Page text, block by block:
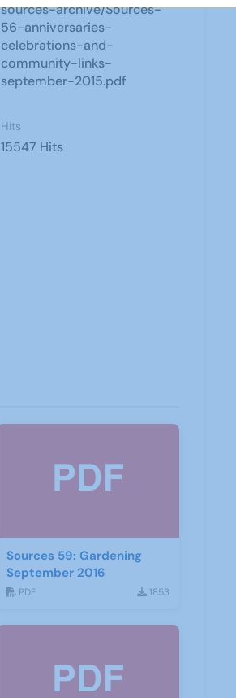
sources-archive/Sources-
56-anniversaries-
celebrations-and-
community-links-
september-2015.pdf
Hits
15547 Hits
Sources 59: Gardening
September 2016
PDF 1853